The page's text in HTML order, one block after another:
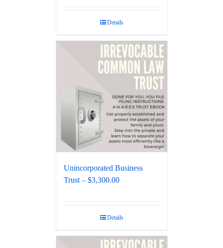
Details
Unincorporated Business
Trust – $3,300.00
Details